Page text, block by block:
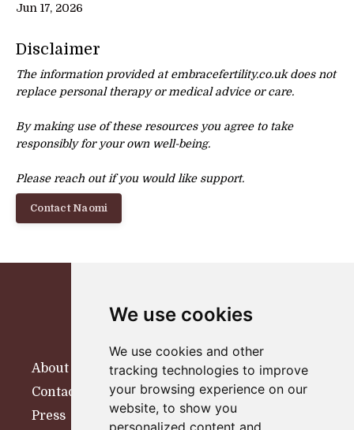
We use cookies
We use cookies and other
tracking technologies to improve
your browsing experience on our
website, to show you
personalized content and
Jun 17, 2026
Disclaimer
The information provided at embracefertility.co.uk does not
replace personal therapy ormedical advice or care.
By making use of these resources you agree to take
responsibly for your own well-being.
Please reach out if you would like support.
Contact Naomi
About
Contact
Press